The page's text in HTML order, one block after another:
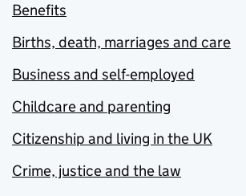
Benefits
Births, death, marriages and care
Business and self-employed
Childcare and parenting
Citizenship and living in the UK
Crime, justice and the law